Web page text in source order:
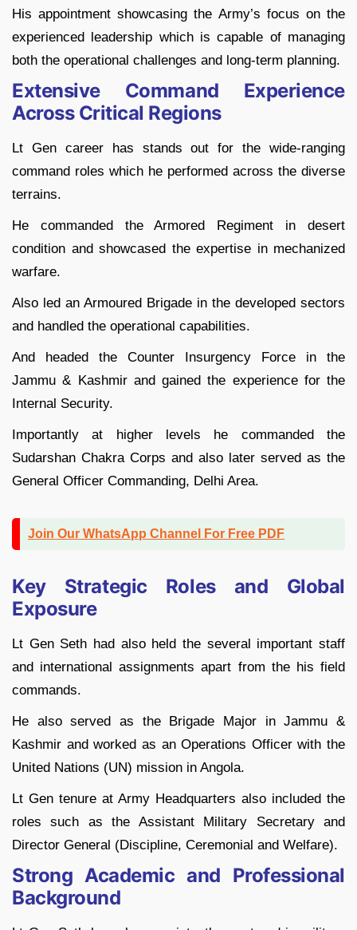
His appointment showcasing the Army’s focus on the
experienced leadership which is capable of managing
both the operational challenges and long-term planning.
Extensive Command Experience
Across Critical Regions
Lt Gen career has stands out for the wide-ranging
command roles which he performed across the diverse
terrains.
He commanded the Armored Regiment in desert
condition and showcased the expertise in mechanized
warfare.
Also led an Armoured Brigade in the developed sectors
and handled the operational capabilities.
And headed the Counter Insurgency Force in the
Jammu & Kashmir and gained the experience for the
Internal Security.
Importantly at higher levels he commanded the
Sudarshan Chakra Corps and also later served as the
General Officer Commanding, Delhi Area.
Join Our WhatsApp Channel For Free PDF
Key Strategic Roles and Global
Exposure
Lt Gen Seth had also held the several important staff
and international assignments apart from the his field
commands.
He also served as the Brigade Major in Jammu &
Kashmir and worked as an Operations Officer with the
United Nations (UN) mission in Angola.
Lt Gen tenure at Army Headquarters also included the
roles such as the Assistant Military Secretary and
Director General (Discipline, Ceremonial and Welfare).
Strong Academic and Professional
Background